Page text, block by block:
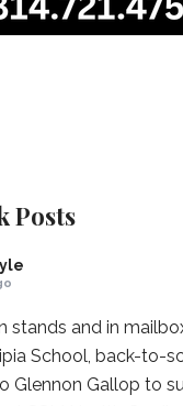
Posts
stands and in
School, back-to-
Glennon Gallop to